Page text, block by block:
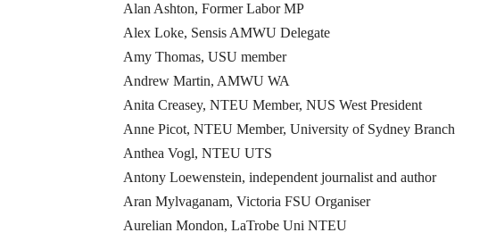
Alan Ashton, Former Labor MP
Alex Loke, Sensis AMWU Delegate
Amy Thomas, USU member
Andrew Martin, AMWU WA
Anita Creasey, NTEU Member, NUS West President
Anne Picot, NTEU Member, University of Sydney Branch
Anthea Vogl, NTEU UTS
Antony Loewenstein, independent journalist and author
Aran Mylvaganam, Victoria FSU Organiser
Aurelian Mondon, LaTrobe Uni NTEU